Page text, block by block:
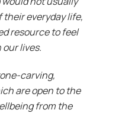
their everyday life,
resource to feel
lives.
carving,
are open to the
from the